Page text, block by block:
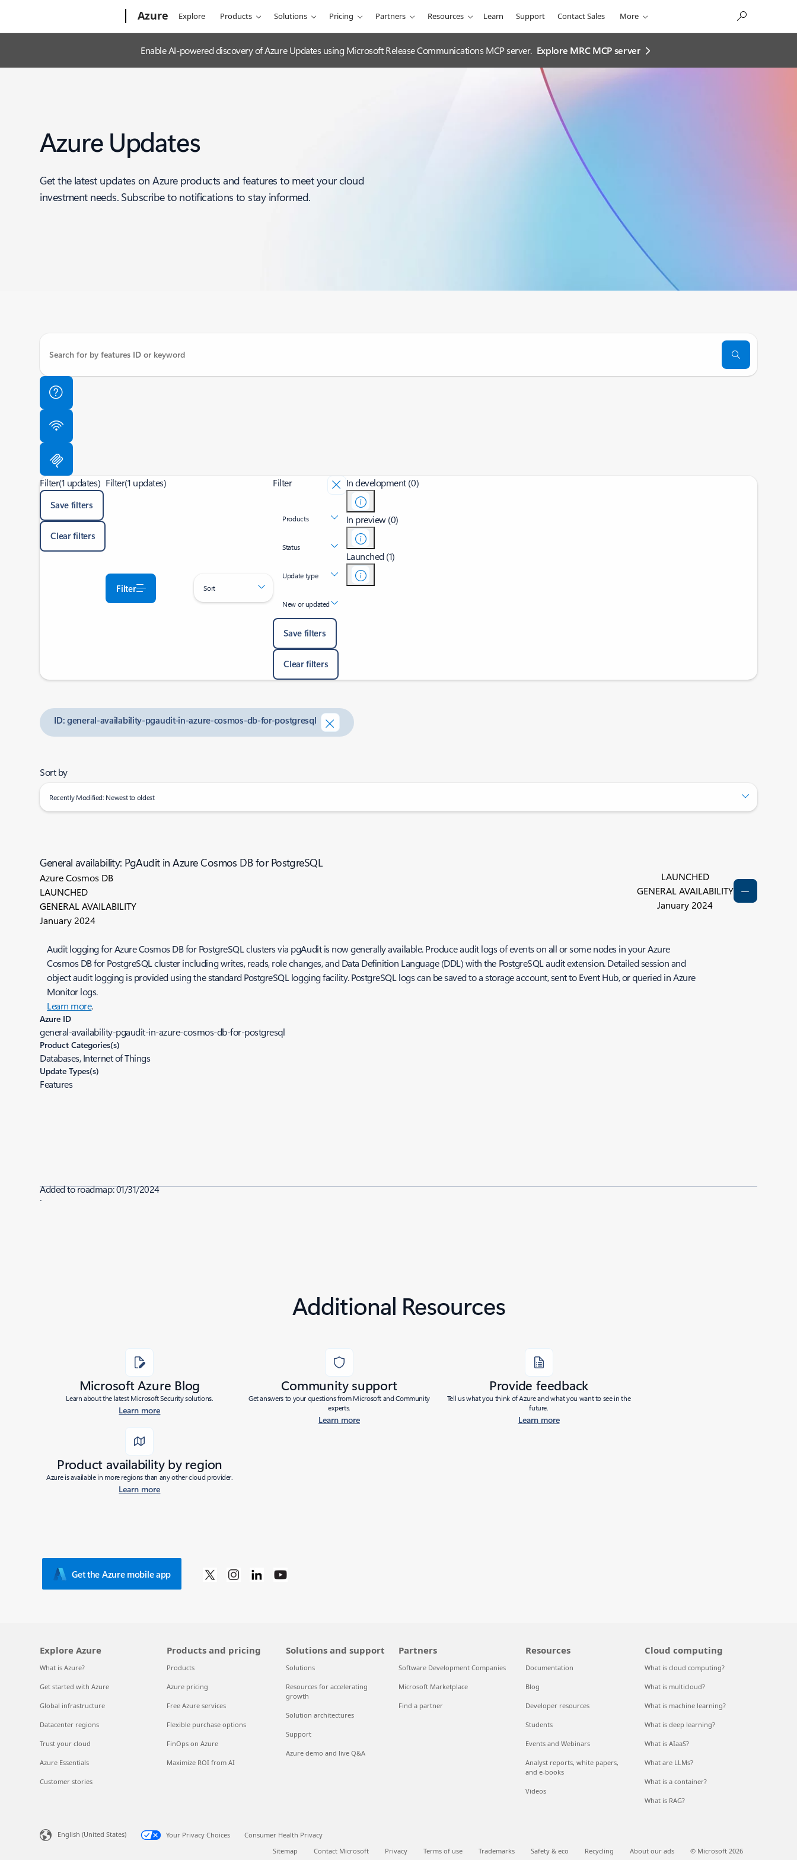
Azure Explore Products Solutions Pricing Partners Resources Learn Support Contact Sales More
Enable AI-powered discovery of Azure Updates using Microsoft Release Communications MCP server. Explore MRC MCP server​
Azure Updates
Get the latest updates on Azure products and features to meet your cloud
investment needs. Subscribe to notifications to stay informed.
Filter(1 updates)
Save filters
Clear filters
Filter(1 updates)
Filter Sort
Filter
Products
Status
Update type
New or updated
Save filters
Clear filters
In development (0)
In preview (0)
Launched (1)
ID: general-availability-pgaudit-in-azure-cosmos-db-for-postgresql
Sort by
Recently Modified: Newest to oldest
General availability: PgAudit in Azure Cosmos DB for PostgreSQL
Azure Cosmos DB
LAUNCHED
GENERAL AVAILABILITY
January 2024
LAUNCHED
GENERAL AVAILABILITY
January 2024
Audit logging for Azure Cosmos DB for PostgreSQL clusters via pgAudit is now generally available. Produce audit logs of events on all or some nodes in your Azure
Cosmos DB for PostgreSQL cluster including writes, reads, role changes, and Data Definition Language (DDL) with the PostgreSQL audit extension. Detailed session and
object audit logging is provided using the standard PostgreSQL logging facility. PostgreSQL logs can be saved to a storage account, sent to Event Hub, or queried in Azure
Monitor logs.
Learn more.
Azure ID
general-availability-pgaudit-in-azure-cosmos-db-for-postgresql
Product Categories(s)
Databases, Internet of Things
Update Types(s)
Features
Added to roadmap:01/31/2024
|
Additional Resources
Microsoft Azure Blog
Learn about the latest Microsoft Security solutions.
Learn more
Community support
Get answers to your questions from Microsoft and Community
experts.
Learn more
Provide feedback
Tell us what you think of Azure and what you want to see in the
future.
Learn more
Product availability by region
Azure is available in more regions than any other cloud provider.
Learn more
Get the Azure mobile app
Explore Azure
What is Azure?
Get started with Azure
Global infrastructure
Datacenter regions
Trust your cloud
Azure Essentials
Customer stories
Products and pricing
Products
Azure pricing
Free Azure services
Flexible purchase options
FinOps on Azure
Maximize ROI from AI
Solutions and support
Solutions
Resources for accelerating
growth
Solution architectures
Support
Azure demo and live Q&A
Partners
Software Development Companies
Microsoft Marketplace
Find a partner
Resources
Documentation
Blog
Developer resources
Students
Events and Webinars
Analyst reports, white papers,
and e-books
Videos
Cloud computing
What is cloud computing?
What is multicloud?
What is machine learning?
What is deep learning?
What is AIaaS?
What are LLMs?
What is a container?
What is RAG?
English (United States) Your Privacy Choices
Consumer Health Privacy
Sitemap
Contact Microsoft Privacy Terms of use Trademarks Safety & eco Recycling About our ads © Microsoft 2026